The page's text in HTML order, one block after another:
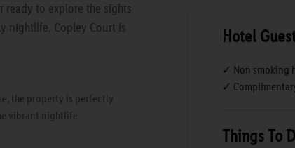
to explore the sights
nightlife, Copley Court is
the property is perfectly
vibrant nightlife
Hotel
✓ Non smoking
✓
Things To